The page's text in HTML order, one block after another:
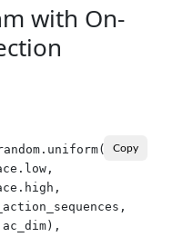
with On-
Copy